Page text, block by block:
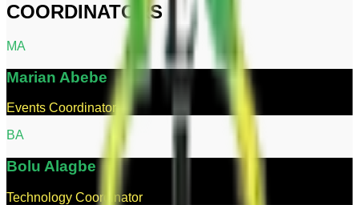
COORDINATORS
MA
Marian Abebe
Events Coordinator
BA
Bolu Alagbe
Technology Coordinator